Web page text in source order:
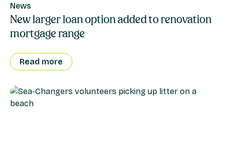
News
New larger loan option added to renovation
mortgage range
Read more